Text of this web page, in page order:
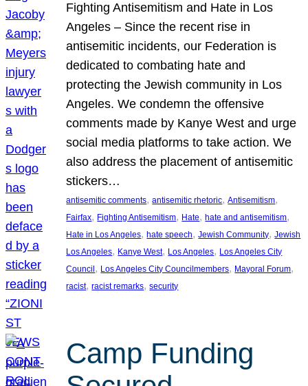
Fighting Antisemitism and Hate in Los
Angeles – Since the recent rise in
antisemitic incidents, our Federation is
dedicated to combating hate and
protecting the Jewish community in Los
Angeles. We condemn the offensive
comments made by Kanye West and urge
social media platforms to take action. We
also address the placement of antisemitic
stickers…
antisemitic comments, antisemitic rhetoric, Antisemitism
Fairfax, Fighting Antisemitism, Hate, hate and antisemitism
Hate in Los Angeles, hate speech, Jewish Community, Jewish
Los Angeles, Kanye West, Los Angeles, Los Angeles City
Council , Los Angeles City Councilmembers, Mayoral Forum
racist, racist remarks, security
Camp Funding